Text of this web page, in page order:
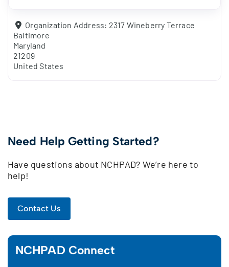
Organization Address: 2317 Wineberry Terrace
Baltimore
Maryland
21209
United States
Need Help Getting Started?
Have questions about NCHPAD? We’re here to
help!
Contact Us
NCHPAD Connect